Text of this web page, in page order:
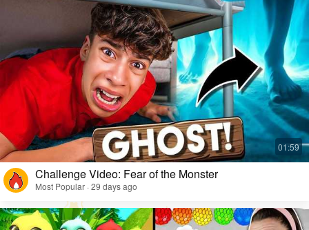
Challenge Video: Fear of the Monster
Most Popular · 29 days ago